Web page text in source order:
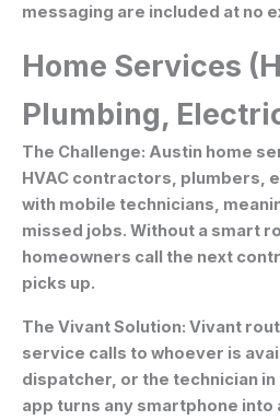
messaging are included at no
Home Services
Plumbing,
The Challenge: Austin home
HVAC contractors, plumbers,
with mobile technicians,
missed jobs. Without a smart
homeowners call the next
picks up.
The Vivant Solution: Vivant
service calls to whoever is
dispatcher, or the technician
app turns any smartphone into